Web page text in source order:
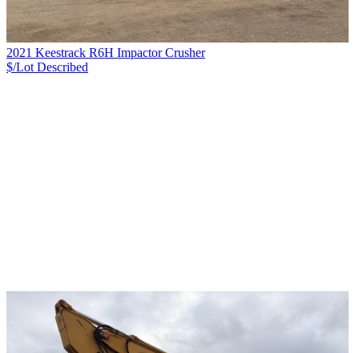
2021 Keestrack R6H Impactor Crusher
$/Lot Described